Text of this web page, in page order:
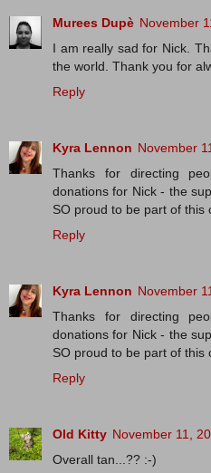
Murees Dupè November
I am really sad for Nick.
the world. Thank you for
Reply
Kyra Lennon November
Thanks for directing
donations for Nick - the
SO proud to be part of this
Reply
Kyra Lennon November
Thanks for directing
donations for Nick - the
SO proud to be part of this
Reply
Old Kitty November 11,
Overall tan...?? :-)